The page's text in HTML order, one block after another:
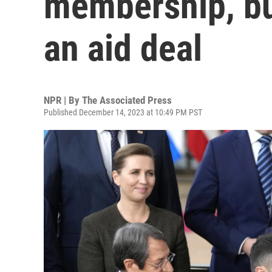
an aid deal
NPR | By The Associated Press
Published December 14, 2023 at 10:49 PM PST